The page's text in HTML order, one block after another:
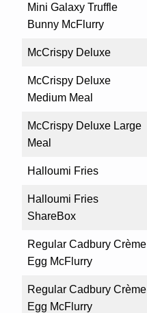
Mini Galaxy Truffle
Bunny McFlurry
McCrispy Deluxe
McCrispy Deluxe
Medium Meal
McCrispy Deluxe Large
Meal
Halloumi Fries
Halloumi Fries
ShareBox
Regular Cadbury Crème
Egg McFlurry
Regular Cadbury Crème
Egg McFlurry